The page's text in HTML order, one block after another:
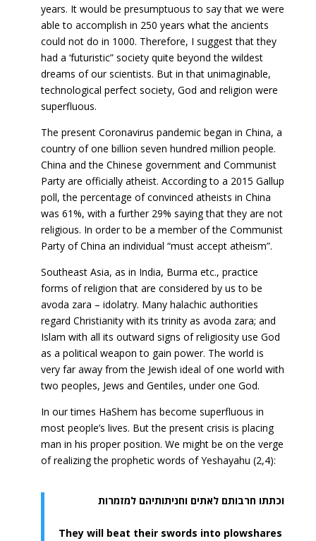
years. It would be presumptuous to say that we were
able to accomplish in 250 years what the ancients
could not do in 1000. Therefore, I suggest that they
had a ‘futuristic” society quite beyond the wildest
dreams of our scientists. But in that unimaginable,
technological perfect society, God and religion were
superfluous.
The present Coronavirus pandemic began in China, a
country of one billion seven hundred million people.
China and the Chinese government and Communist
Party are officially atheist. According to a 2015 Gallup
poll, the percentage of convinced atheists in China
was 61%, with a further 29% saying that they are not
religious. In order to be a member of the Communist
Party of China an individual “must accept atheism”.
Southeast Asia, as in India, Burma etc., practice
forms of religion that are considered by us to be
avoda zara – idolatry. Many halachic authorities
regard Christianity with its trinity as avoda zara; and
Islam with all its outward signs of religiosity use God
as a political weapon to gain power. The world is
very far away from the Jewish ideal of one world with
two peoples, Jews and Gentiles, under one God.
In our times HaShem has become superfluous in
most people’s lives. But the present crisis is placing
man in his proper position. We might be on the verge
of realizing the prophetic words of Yeshayahu (2,4):
וכתתו חרבותם לאתים וחניתותיהם למזמרות
They will beat their swords into plowshares